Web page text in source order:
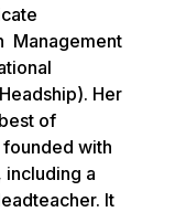
Management
Her
of
with
including a
It